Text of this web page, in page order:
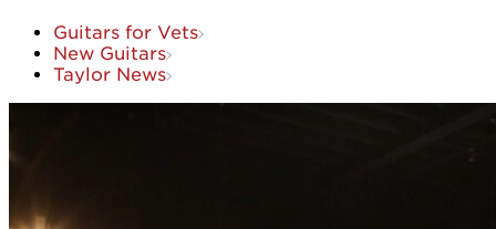
Guitars for Vets
New Guitars
Taylor News